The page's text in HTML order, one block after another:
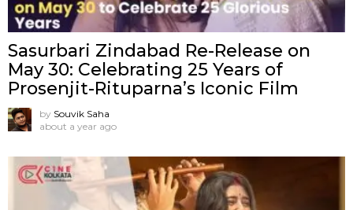
Sasurbari Zindabad Re-Release on
May 30: Celebrating 25 Years of
Prosenjit-Rituparna’s Iconic Film
by Souvik Saha
about a year ago